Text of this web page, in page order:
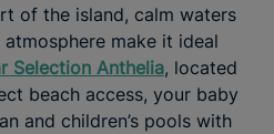
of the island, calm waters
make it ideal
Selection Anthelia, located
beach access, your baby
and children’s pools with